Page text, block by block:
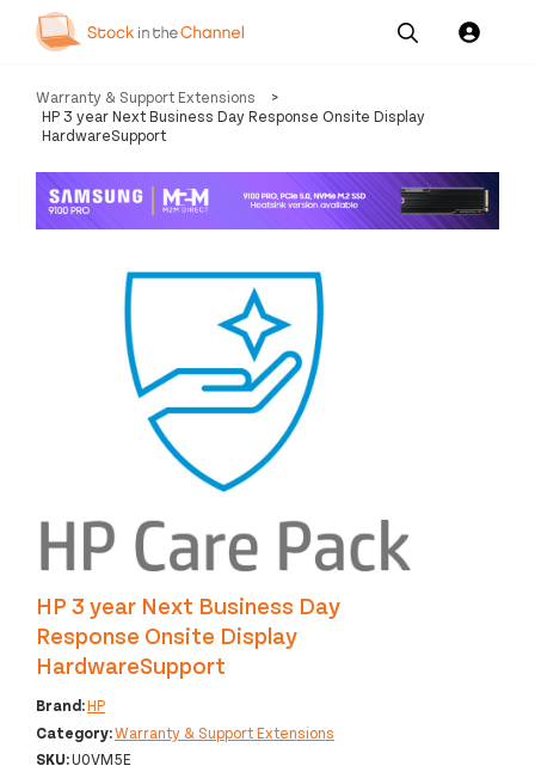
Our
Services
Pricing
Channel News and
Resources
Warranty & Support Extensions
>
HP 3 year Next Business Day Response Onsite Display
HardwareSupport
HP 3 year Next Business Day
Response Onsite Display
HardwareSupport
Brand:HP
Category:Warranty & Support Extensions
SKU:U0VM5E